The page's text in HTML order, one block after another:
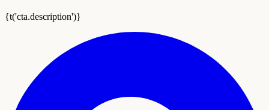
{t('cta.description')}